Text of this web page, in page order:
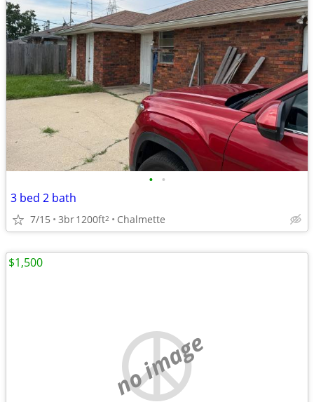
• •
3 bed 2 bath
7/15 3br1200ft2 Chalmette
no image
$1,500